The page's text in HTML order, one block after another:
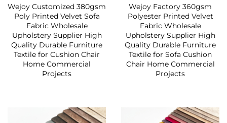
Wejoy Customized 380gsm
Poly Printed Velvet Sofa
Fabric Wholesale
Upholstery Supplier High
Quality Durable Furniture
Textile for Cushion Chair
Home Commercial
Projects
Wejoy Factory 360gsm
Polyester Printed Velvet
Fabric Wholesale
Upholstery Supplier High
Quality Durable Furniture
Textile for Sofa Cushion
Chair Home Commercial
Projects